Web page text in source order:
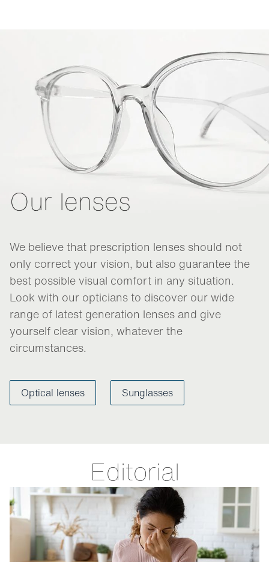
Our lenses
We believe that prescription lenses should not
only correct your vision, but also guarantee the
best possible visual comfort in any situation.
Look with our opticians to discover our wide
range of latest generation lenses and give
yourself clear vision, whatever the
circumstances.
Optical lenses Sunglasses
Editorial